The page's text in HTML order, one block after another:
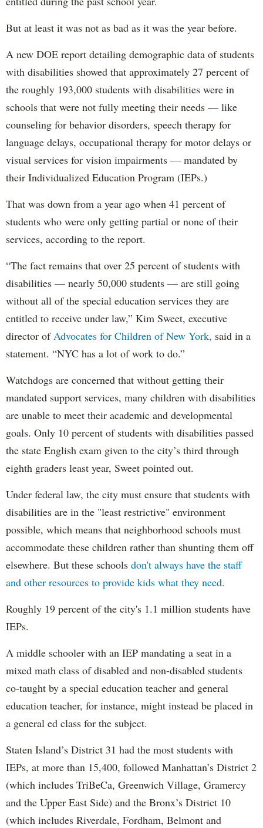
But at least it was not as bad as it was the year before.
A new DOE report detailing demographic data of students
with disabilities showed that approximately 27 percent of
the roughly 193,000 students with disabilities were in
schools that were not fully meeting their needs — like
counseling for behavior disorders, speech therapy for
language delays, occupational therapy for motor delays or
visual services for vision impairments — mandated by
their Individualized Education Program (IEPs.)
That was down from a year ago when 41 percent of
students who were only getting partial or none of their
services, according to the report.
“The fact remains that over 25 percent of students with
disabilities — nearly 50,000 students — are still going
without all of the special education services they are
entitled to receive under law,” Kim Sweet, executive
director of Advocates for Children of New York, said in a
statement. “NYC has a lot of work to do.”
Watchdogs are concerned that without getting their
mandated support services, many children with disabilities
are unable to meet their academic and developmental
goals. Only 10 percent of students with disabilities passed
the state English exam given to the city’s third through
eighth graders least year, Sweet pointed out.
Under federal law, the city must ensure that students with
disabilities are in the "least restrictive" environment
possible, which means that neighborhood schools must
accommodate these children rather than shunting them off
elsewhere. But these schools don't always have the staff
and other resources to provide kids what they need.
Roughly 19 percent of the city's 1.1 million students have
IEPs.
A middle schooler with an IEP mandating a seat in a
mixed math class of disabled and non-disabled students
co-taught by a special education teacher and general
education teacher, for instance, might instead be placed in
a general ed class for the subject.
Staten Island’s District 31 had the most students with
IEPs, at more than 15,400, followed Manhattan’s District 2
(which includes TriBeCa, Greenwich Village, Gramercy
and the Upper East Side) and the Bronx’s District 10
(which includes Riverdale, Fordham, Belmont and